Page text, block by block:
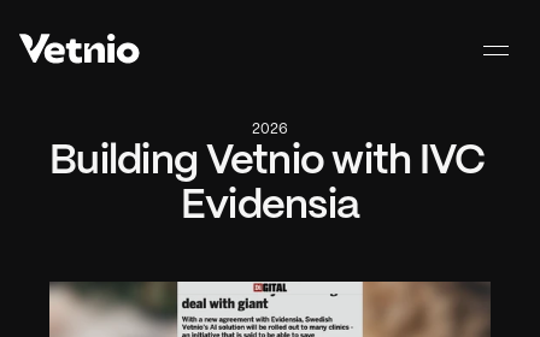
2026
Building Vetnio with IVC
Evidensia